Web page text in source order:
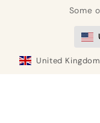
Some
United